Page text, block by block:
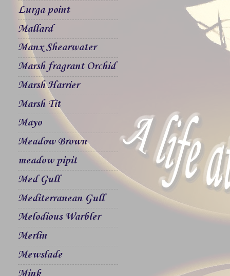
Lurga point
Mallard
Manx Shearwater
Marsh fragrant Orchid
Marsh Harrier
Marsh Tit
Mayo
Meadow Brown
meadow pipit
Med Gull
Mediterranean Gull
Melodious Warbler
Merlin
Mewslade